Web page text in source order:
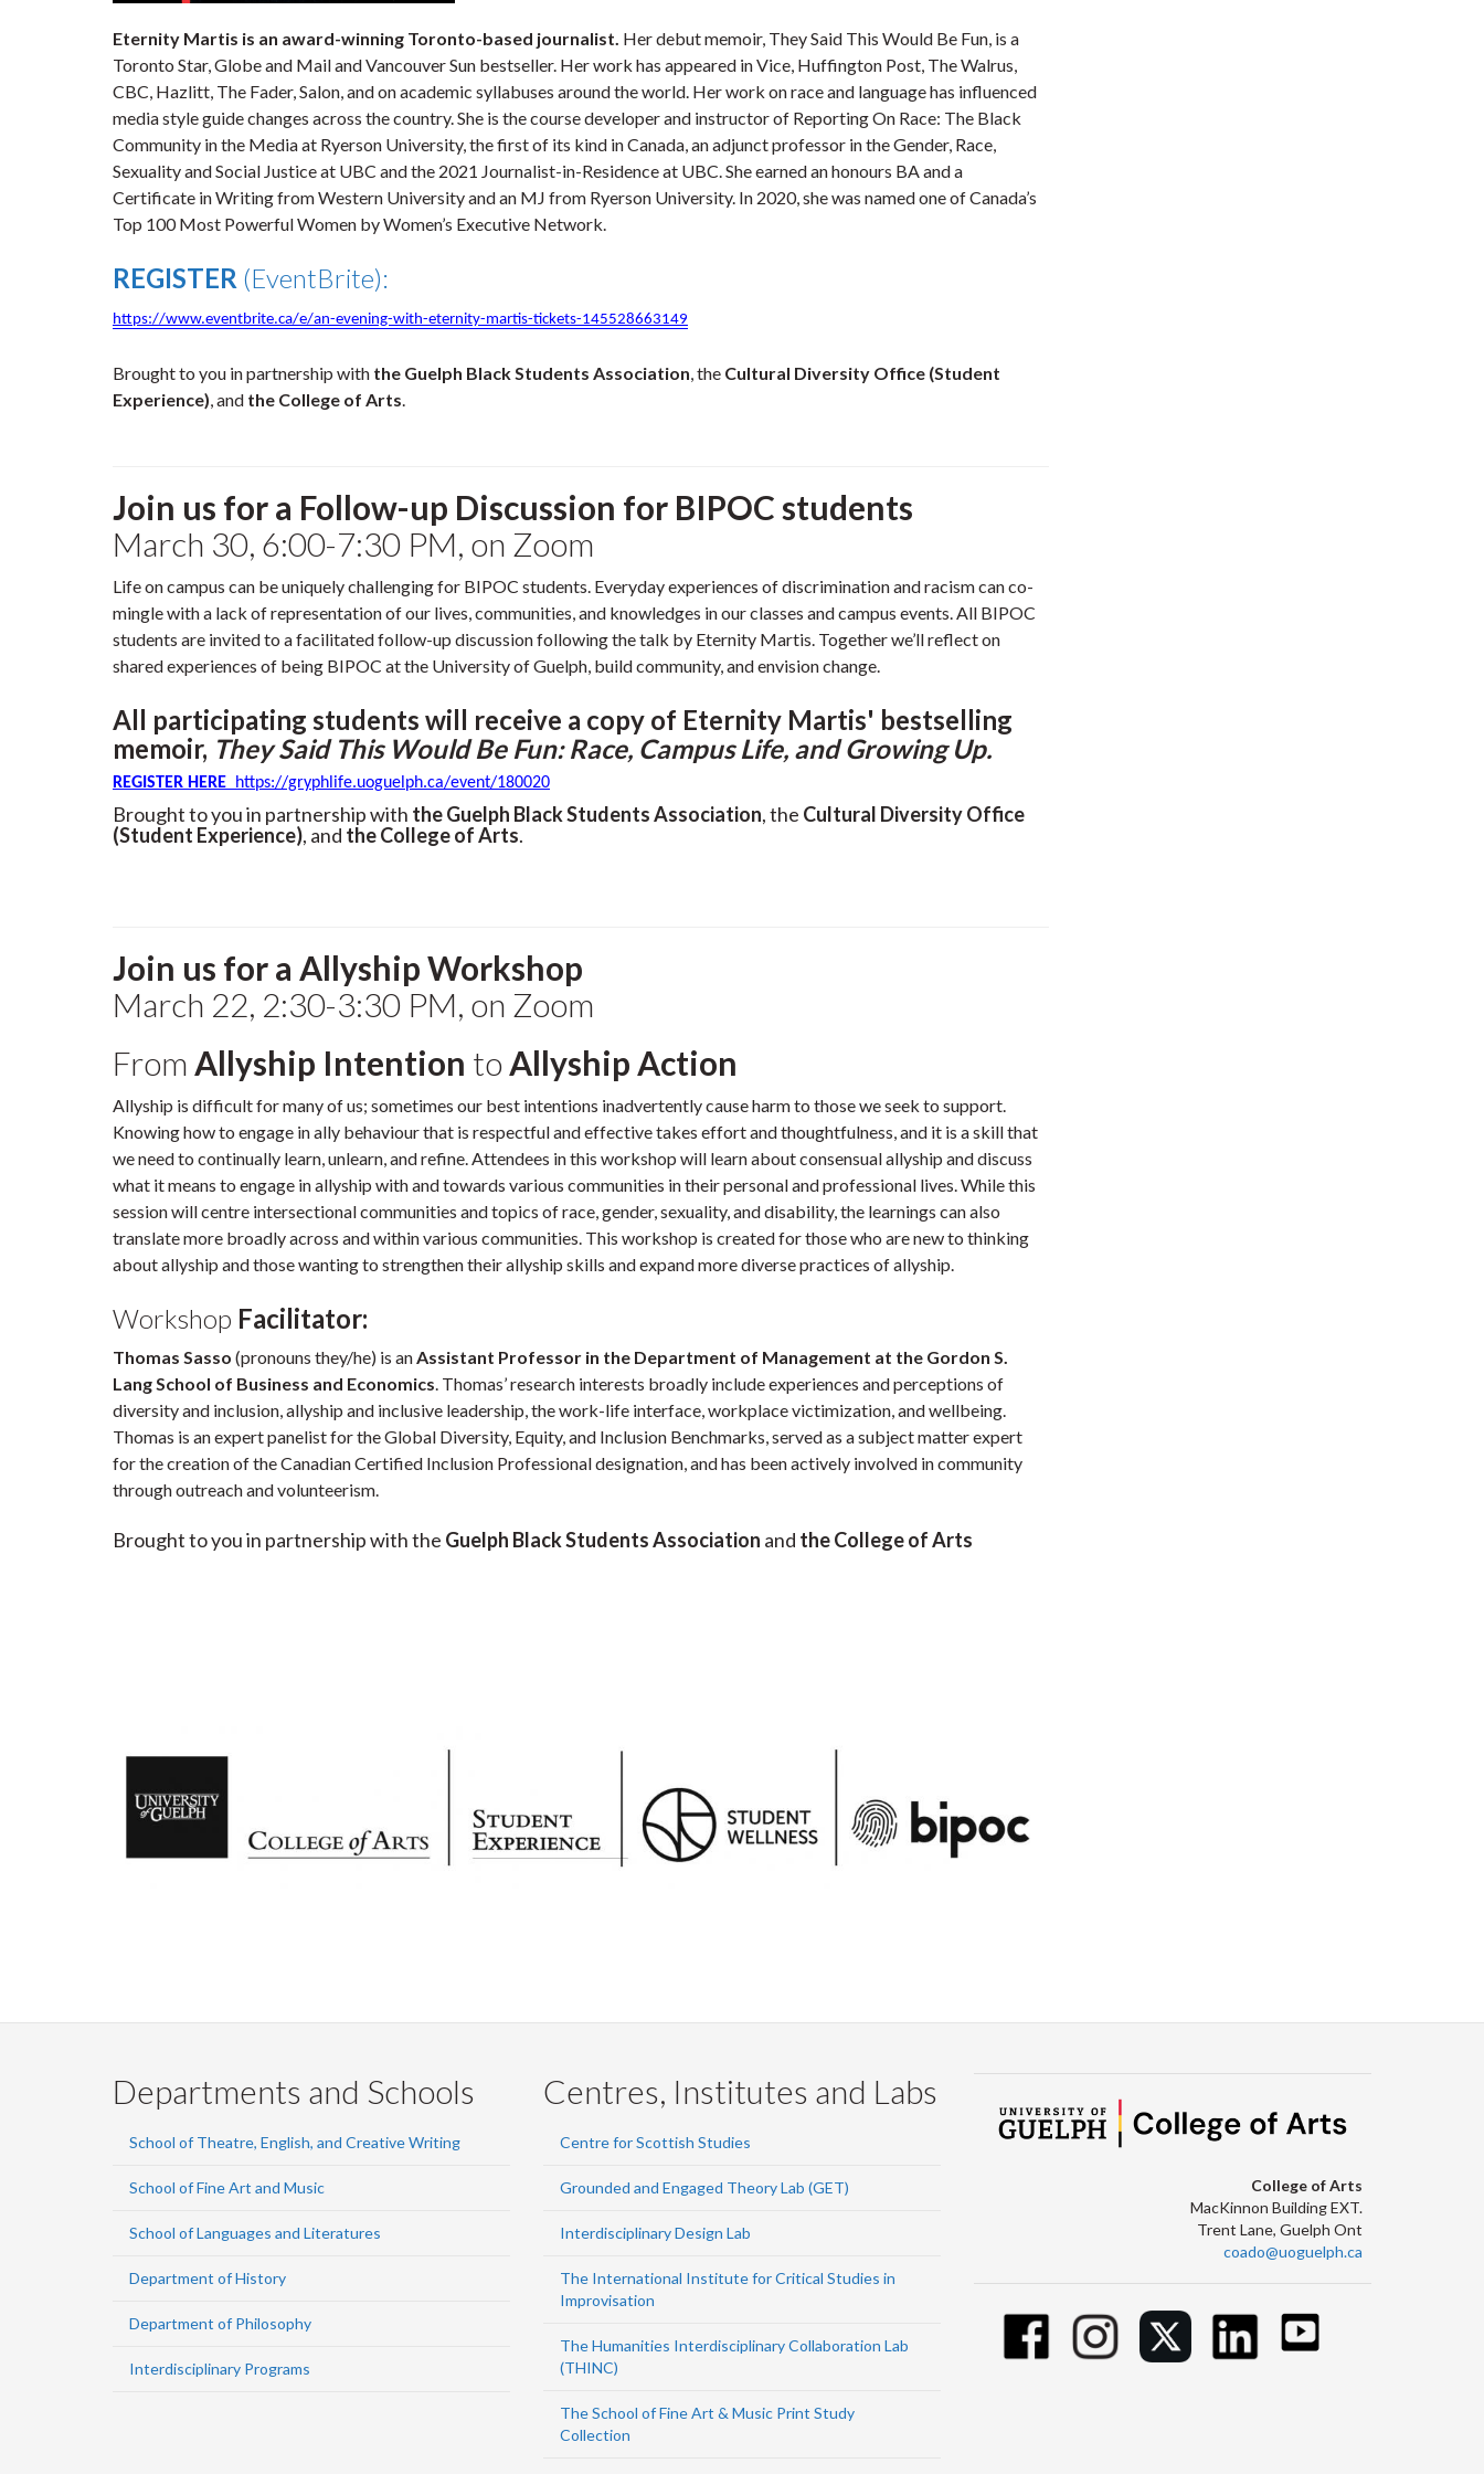
Eternity Martis is an award-winning Toronto-based journalist. Her debut memoir, They Said This Would Be Fun, is a
Toronto Star, Globe and Mail and Vancouver Sun bestseller. Her work has appeared in Vice, Huffington Post, The Walrus,
CBC, Hazlitt, The Fader, Salon, and on academic syllabuses around the world. Her work on race and language has influenced
media style guide changes across the country. She is the course developer and instructor of Reporting On Race: The Black
Community in the Media at Ryerson University, the first of its kind in Canada, an adjunct professor in the Gender, Race,
Sexuality and Social Justice at UBC and the 2021 Journalist-in-Residence at UBC. She earned an honours BA and a
Certificate in Writing from Western University and an MJ from Ryerson University. In 2020, she was named one of Canada’s
Top 100 Most Powerful Women by Women’s Executive Network.
REGISTER (EventBrite):
https://www.eventbrite.ca/e/an-evening-with-eternity-martis-tickets-145528663149
Brought to you in partnership with the Guelph Black Students Association, the Cultural Diversity Office (Student
Experience), and the College of Arts.
Join us for a Follow-up Discussion for BIPOC students
March 30, 6:00-7:30 PM, on Zoom
Life on campus can be uniquely challenging for BIPOC students. Everyday experiences of discrimination and racism can co-
mingle with a lack of representation of our lives, communities, and knowledges in our classes and campus events. All BIPOC
students are invited to a facilitated follow-up discussion following the talk by Eternity Martis. Together we’ll reflect on
shared experiences of being BIPOC at the University of Guelph, build community, and envision change.
All participating students will receive a copy of Eternity Martis' bestselling
memoir, They Said This Would Be Fun: Race, Campus Life, and Growing Up.
REGISTER HERE https://gryphlife.uoguelph.ca/event/180020
Brought to you in partnership with the Guelph Black Students Association, the Cultural Diversity Office
(Student Experience), and the College of Arts.
Join us for a Allyship Workshop
March 22, 2:30-3:30 PM, on Zoom
From Allyship Intention toAllyship Action
Allyship is difficult for many of us; sometimes our best intentions inadvertently cause harm to those we seek to support.
Knowing how to engage in ally behaviour that is respectful and effective takes effort and thoughtfulness, and it is a skill that
we need to continually learn, unlearn, and refine. Attendees in this workshop will learn about consensual allyship and discuss
what it means to engage in allyship with and towards various communities in their personal and professional lives. While this
session will centre intersectional communities and topics of race, gender, sexuality, and disability, the learnings can also
translate more broadly across and within various communities. This workshop is created for those who are new to thinking
about allyship and those wanting to strengthen their allyship skills and expand more diverse practices of allyship.
Workshop Facilitator:
Thomas Sasso (pronouns they/he) is anAssistant Professor in the Department of Management at the Gordon S.
Lang School of Business and Economics. Thomas’ research interests broadly include experiences and perceptions of
diversity and inclusion, allyship and inclusive leadership, the work-life interface, workplace victimization, and wellbeing.
Thomas is an expert panelist for the Global Diversity, Equity, and Inclusion Benchmarks, served as a subject matter expert
for the creation of the Canadian Certified Inclusion Professional designation, and has been actively involved in community
through outreach and volunteerism.
Brought to you in partnership with the Guelph Black Students Association and the College of Arts
Departments and Schools
School of Theatre, English, and Creative Writing
School of Fine Art and Music
School of Languages and Literatures
Department of History
Department of Philosophy
Interdisciplinary Programs
Centres, Institutes and Labs
Centre for Scottish Studies
Grounded and Engaged Theory Lab (GET)
Interdisciplinary Design Lab
The International Institute for Critical Studies in
Improvisation
The Humanities Interdisciplinary Collaboration Lab
(THINC)
The School of Fine Art & Music Print Study
Collection
College of Arts
MacKinnon Building EXT.
Trent Lane, Guelph Ont
coado@uoguelph.ca